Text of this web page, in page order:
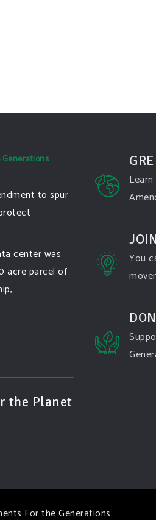
to spur
center was
acre parcel of
the Planet
You
For the Generations.